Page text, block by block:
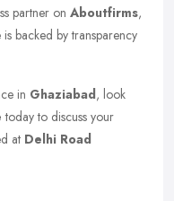
partner on Aboutfirms,
backed by transparency
in Ghaziabad, look
today to discuss your
at Delhi Road